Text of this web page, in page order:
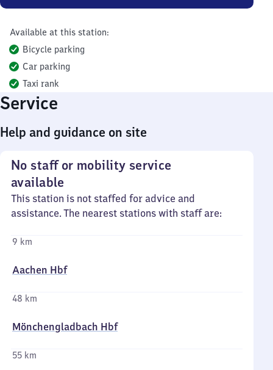
Available at this station:
Bicycle parking
Car parking
Taxi rank
Service
Help and guidance on site
No staff or mobility service
available
This station is not staffed for advice and
assistance. The nearest stations with staff are:
9 km
Aachen Hbf
48 km
Mönchengladbach Hbf
55 km